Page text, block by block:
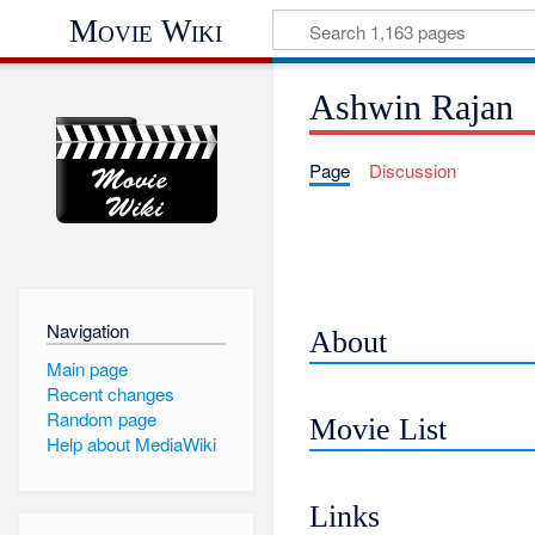
Movie Wiki
Navigation
Main page
Recent changes
Random page
Help about MediaWiki
Ashwin Rajan
Page Discussion
About
Movie List
Links